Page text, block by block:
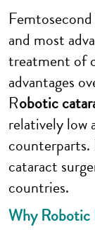
and most
treatment of
advantages
Robotic
relatively low
counterparts.
cataract
countries.
Why Robotic